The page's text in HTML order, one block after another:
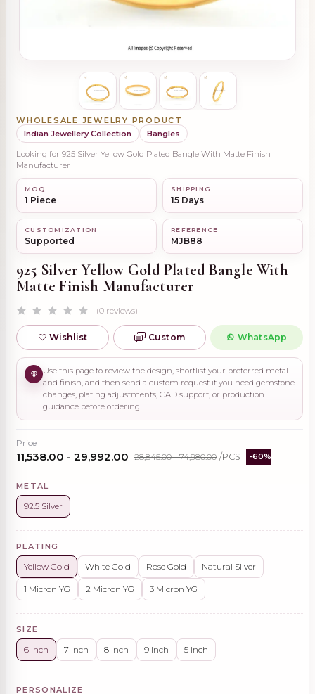
WHOLESALE JEWELRY PRODUCT
Indian Jewellery Collection
Bangles
Looking for 925 Silver Yellow Gold Plated Bangle With Matte Finish
Manufacturer
MOQ
1 Piece
SHIPPING
15 Days
CUSTOMIZATION
Supported
REFERENCE
MJB88
925 Silver Yellow Gold Plated Bangle With
Matte Finish Manufacturer
(0 reviews)
Wishlist Custom WhatsApp
Use this page to review the design, shortlist your preferred metal
and finish, and then send a custom request if you need gemstone
changes, plating adjustments, CAD support, or production
guidance before ordering.
Price
₹11,538.00 - ₹29,992.00 ₹28,845.00 - ₹74,980.00 /PCS -60%
METAL
92.5 Silver
PLATING
Yellow Gold White Gold Rose Gold Natural Silver
1 Micron YG 2 Micron YG 3 Micron YG
SIZE
6 Inch 7 Inch 8 Inch 9 Inch 5 Inch
PERSONALIZE